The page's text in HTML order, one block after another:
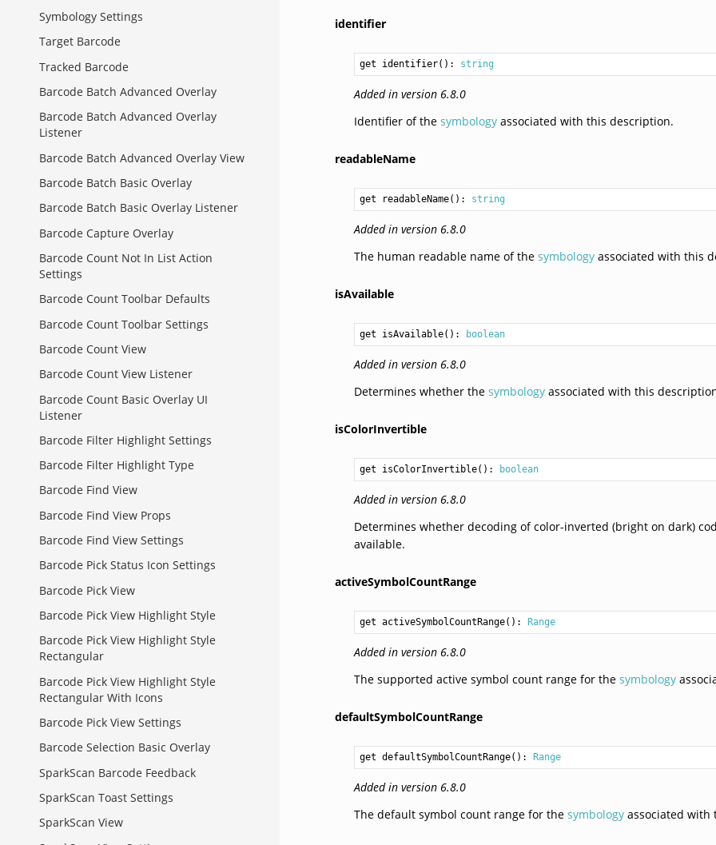
Symbology Settings
Target Barcode
Tracked Barcode
Barcode Batch Advanced Overlay
Barcode Batch Advanced Overlay
Listener
Barcode Batch Advanced Overlay View
Barcode Batch Basic Overlay
Barcode Batch Basic Overlay Listener
Barcode Capture Overlay
Barcode Count Not In List Action
Settings
Barcode Count Toolbar Defaults
Barcode Count Toolbar Settings
Barcode Count View
Barcode Count View Listener
Barcode Count Basic Overlay UI
Listener
Barcode Filter Highlight Settings
Barcode Filter Highlight Type
Barcode Find View
Barcode Find View Props
Barcode Find View Settings
Barcode Pick Status Icon Settings
Barcode Pick View
Barcode Pick View Highlight Style
Barcode Pick View Highlight Style
Rectangular
Barcode Pick View Highlight Style
Rectangular With Icons
Barcode Pick View Settings
Barcode Selection Basic Overlay
SparkScan Barcode Feedback
SparkScan Toast Settings
SparkScan View
identifier
get identifier(): string
Added in version 6.8.0
Identifier of thesymbology associated with this description.
readableName
get readableName(): string
Added in version 6.8.0
The human readable name of thesymbology associated with this
isAvailable
get isAvailable(): boolean
Added in version 6.8.0
Determines whether thesymbology associated with this
isColorInvertible
get isColorInvertible(): boolean
Added in version 6.8.0
Determines whether decoding of color-inverted (bright on dark)
available.
activeSymbolCountRange
get activeSymbolCountRange(): Range
Added in version 6.8.0
The supported active symbol count range for thesymbology
defaultSymbolCountRange
get defaultSymbolCountRange(): Range
Added in version 6.8.0
The default symbol count range for thesymbology associated